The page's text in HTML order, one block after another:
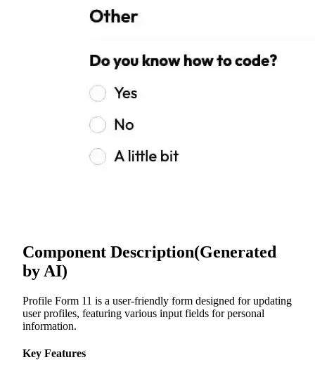
Component Description(Generated
by AI)
Profile Form 11 is a user-friendly form designed for updating
user profiles, featuring various input fields for personal
information.
Key Features